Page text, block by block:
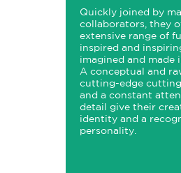
Quickly joined by
collaborators, they
extensive range of
inspired and
imagined and made
A conceptual and
cutting-edge
and a constant
detail give their
identity and a
personality.